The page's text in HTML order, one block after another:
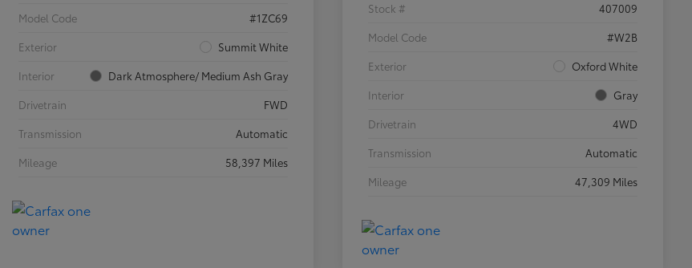
Model Code
#1ZC69
Exterior
Summit White
Interior
Dark Atmosphere/ Medium Ash Gray
Drivetrain
FWD
Transmission
Automatic
Mileage
58,397 Miles
Stock #
407009
Model Code
#W2B
Exterior
Oxford White
Interior
Gray
Drivetrain
4WD
Transmission
Automatic
Mileage
47,309 Miles